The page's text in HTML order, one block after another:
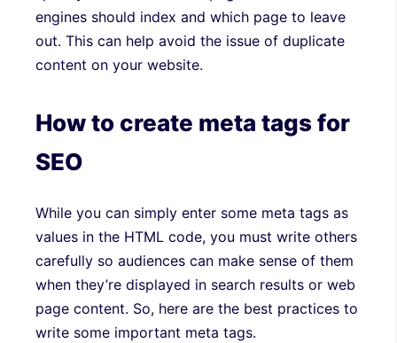
engines should index and which page to leave
out. This can help avoid the issue of duplicate
content on your website.
How to create meta tags for
SEO
While you can simply enter some meta tags as
values in the HTML code, you must write others
carefully so audiences can make sense of them
when they’re displayed in search results or web
page content. So, here are the best practices to
write some important meta tags.